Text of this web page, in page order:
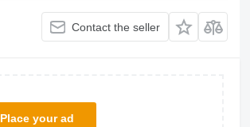
Contact the seller
Place your ad